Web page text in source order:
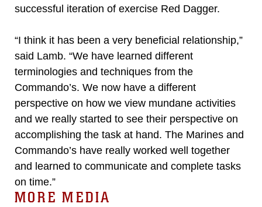
successful iteration of exercise Red Dagger.
“I think it has been a very beneficial relationship,”
said Lamb. “We have learned different
terminologies and techniques from the
Commando’s. We now have a different
perspective on how we view mundane activities
and we really started to see their perspective on
accomplishing the task at hand. The Marines and
Commando’s have really worked well together
and learned to communicate and complete tasks
on time.”
MORE MEDIA